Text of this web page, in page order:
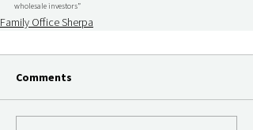
wholesale investors”
Family Office Sherpa
Comments